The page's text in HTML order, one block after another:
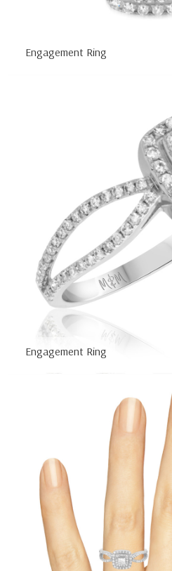
Engagement Ring
Engagement Ring